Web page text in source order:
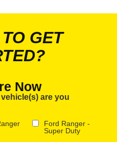
GET
Now
are you
Ford Ranger -
Super Duty